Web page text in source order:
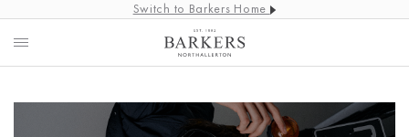
Switch to Barkers Home